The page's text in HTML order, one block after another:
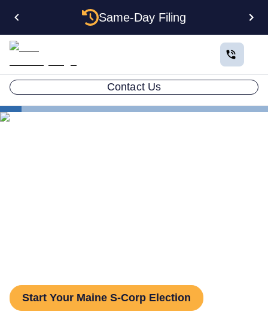
Same-Day Filing
Contact Us
Start Your Maine S-Corp Election